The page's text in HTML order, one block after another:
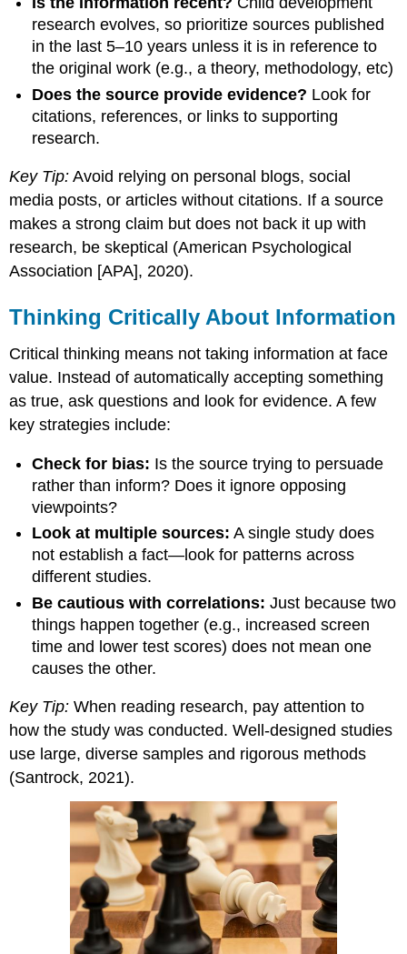
research evolves, so prioritize sources published
in the last 5–10 years unless it is in reference to
the original work (e.g., a theory, methodology, etc)
Does the source provide evidence? Look for
citations, references, or links to supporting
research.
Key Tip: Avoid relying on personal blogs, social
media posts, or articles without citations. If a source
makes a strong claim but does not back it up with
research, be skeptical (American Psychological
Association [APA], 2020).
Thinking Critically About Information
Critical thinking means not taking information at face
value. Instead of automatically accepting something
as true, ask questions and look for evidence. A few
key strategies include:
Check for bias: Is the source trying to persuade
rather than inform? Does it ignore opposing
viewpoints?
Look at multiple sources: A single study does
not establish a fact—look for patterns across
different studies.
Be cautious with correlations: Just because two
things happen together (e.g., increased screen
time and lower test scores) does not mean one
causes the other.
Key Tip: When reading research, pay attention to
how the study was conducted. Well-designed studies
use large, diverse samples and rigorous methods
(Santrock, 2021).